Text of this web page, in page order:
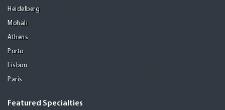
Heidelberg
Mohali
Athens
Porto
Lisbon
Paris
Featured Specialties